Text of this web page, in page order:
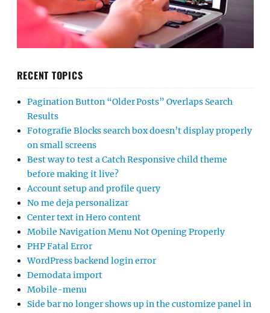
RECENT TOPICS
Pagination Button “Older Posts” Overlaps Search
Results
Fotografie Blocks search box doesn’t display properly
on small screens
Best way to test a Catch Responsive child theme
before making it live?
Account setup and profile query
No me deja personalizar
Center text in Hero content
Mobile Navigation Menu Not Opening Properly
PHP Fatal Error
WordPress backend login error
Demodata import
Mobile-menu
Side bar no longer shows up in the customize panel in